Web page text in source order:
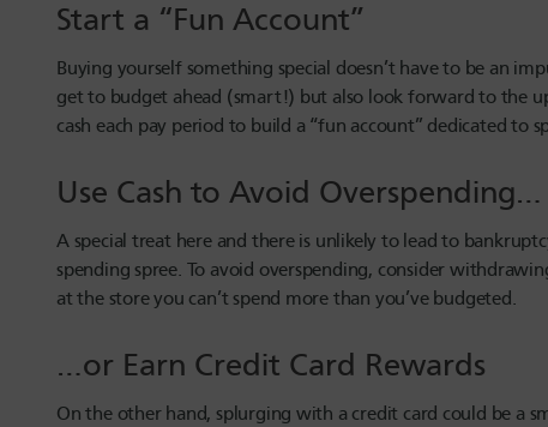
Start a “Fun Account”
Buying yourself something special doesn’t have to be an
get to budget ahead (smart!) but also look forward to the
cash each pay period to build a “fun account” dedicated to
Use Cash to Avoid Overspending…
A special treat here and there is unlikely to lead to
spending spree. To avoid overspending, consider
at the store you can’t spend more than you’ve budgeted.
…or Earn Credit Card Rewards
On the other hand, splurging with a credit card could be a